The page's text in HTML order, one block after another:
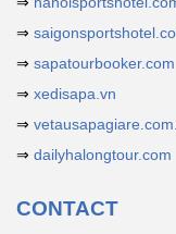
⇒
⇒ sapatourbooker.com
⇒ xedisapa.vn
⇒
⇒ dailyhalongtour.com
CONTACT